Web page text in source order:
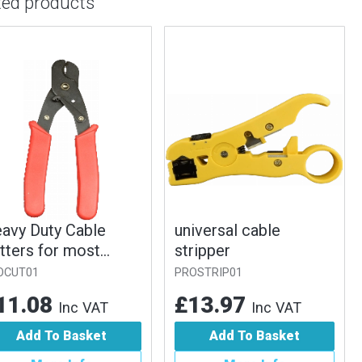
Duty Cable
for most
Inc VAT
Add To Basket
universal cable
stripper
PROSTRIP01
£13.97Inc VAT
Add To Basket